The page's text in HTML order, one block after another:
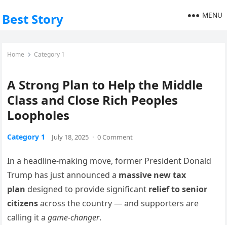
Best Story MENU
Home Category 1
A Strong Plan to Help the Middle
Class and Close Rich Peoples
Loopholes
Category 1 July 18, 2025 · 0 Comment
In a headline-making move, former President Donald
Trump has just announced a massive new tax
plan designed to provide significant relief to senior
citizensacross the country — and supporters are
calling it agame-changer.